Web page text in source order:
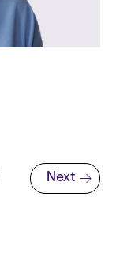
Next page
Next